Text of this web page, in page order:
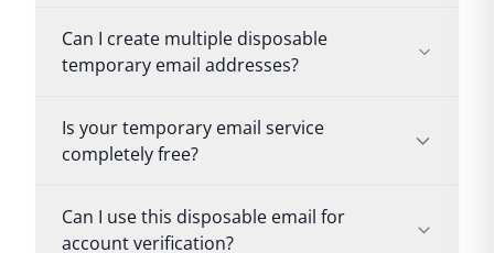
Can I create multiple disposable
temporary email addresses?
Is your temporary email service
completely free?
Can I use this disposable email for
account verification?